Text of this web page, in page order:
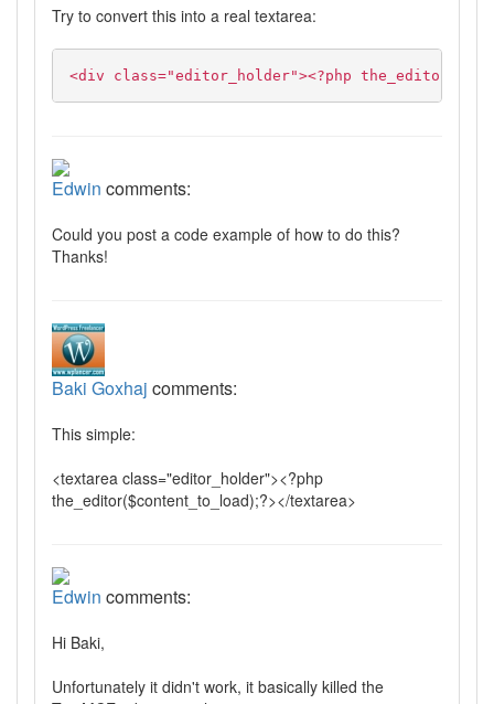
Try to convert this into a real textarea:
<div class="editor_holder"><?php
Edwin comments:
Could you post a code example of how to do this?
Thanks!
Baki Goxhaj comments:
This simple:
<textarea class="editor_holder"><?php
the_editor($content_to_load);?></textarea>
Edwin comments:
Hi Baki,
Unfortunately it didn't work, it basically killed the